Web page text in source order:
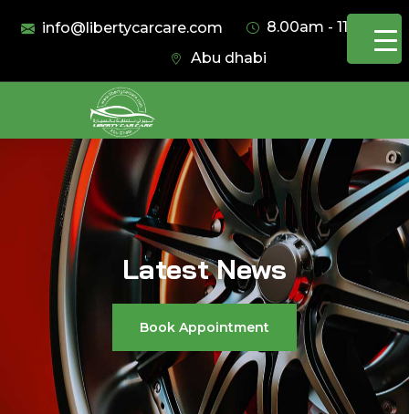
info@libertycarcare.com
8.00am - 11.00pm
Abu dhabi
Latest News
Book Appointment